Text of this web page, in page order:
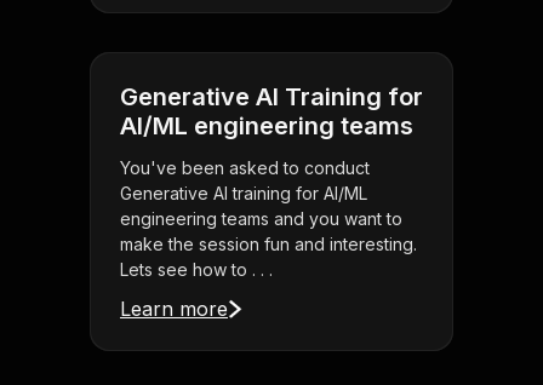
Generative AI Training for
AI/ML engineering teams
You've been asked to conduct
Generative AI training for AI/ML
engineering teams and you want to
make the session fun and interesting.
Lets see how to . . .
Learn more